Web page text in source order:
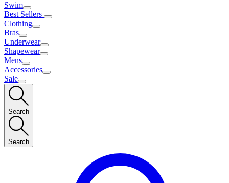
Swim
Best Sellers
Clothing
Bras
Underwear
Shapewear
Mens
Accessories
Sale
Search
Search